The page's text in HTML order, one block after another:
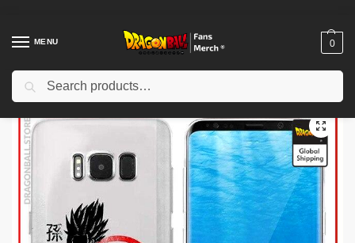
MENU 0
Home Shop / Dragon Ball Charactors